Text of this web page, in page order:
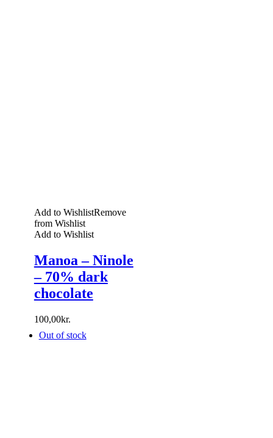
Add to WishlistRemove
from Wishlist
Add to Wishlist
Manoa – Ninole
– 70% dark
chocolate
100,00kr.
Out of stock